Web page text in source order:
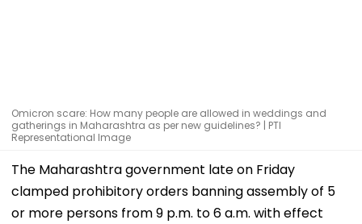
Omicron scare: How many people are allowed in weddings and
gatherings in Maharashtra as per new guidelines? | PTI
Representational Image
The Maharashtra government late on Friday
clamped prohibitory orders banning assembly of 5
or more persons from 9 p.m. to 6 a.m. with effect